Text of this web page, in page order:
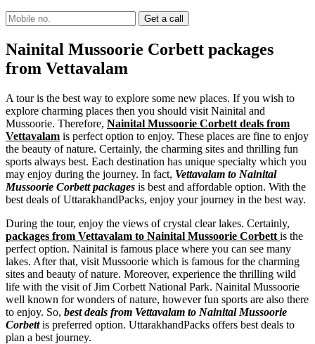
Nainital Mussoorie Corbett packages
from Vettavalam
A tour is the best way to explore some new places. If you wish to
explore charming places then you should visit Nainital and
Mussoorie. Therefore, Nainital Mussoorie Corbett deals from
Vettavalam is perfect option to enjoy. These places are fine to enjoy
the beauty of nature. Certainly, the charming sites and thrilling fun
sports always best. Each destination has unique specialty which you
may enjoy during the journey. In fact, Vettavalam to Nainital
Mussoorie Corbett packages is best and affordable option. With the
best deals of UttarakhandPacks, enjoy your journey in the best way.
During the tour, enjoy the views of crystal clear lakes. Certainly,
packages from Vettavalam to Nainital Mussoorie Corbett is the
perfect option. Nainital is famous place where you can see many
lakes. After that, visit Mussoorie which is famous for the charming
sites and beauty of nature. Moreover, experience the thrilling wild
life with the visit of Jim Corbett National Park. Nainital Mussoorie
well known for wonders of nature, however fun sports are also there
to enjoy. So, best deals from Vettavalam to Nainital Mussoorie
Corbettis preferred option. UttarakhandPacks offers best deals to
plan a best journey.